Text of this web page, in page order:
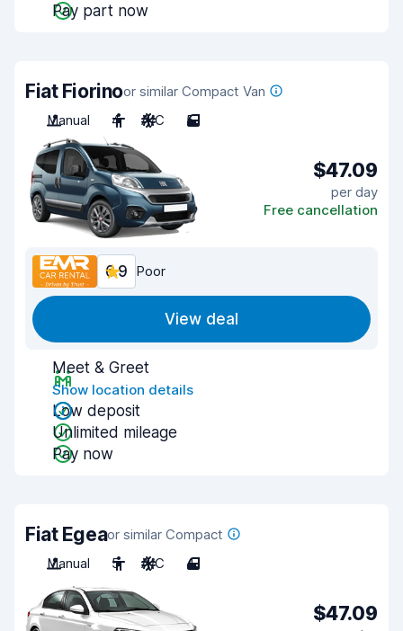
Pay part now
Fiat Fiorinoor similar Compact Van
Manual
4 A/C 5
$47.09
per day
Free cancellation
6.9 Poor
View deal
Meet & Greet
Show location details
Low deposit
Unlimited mileage
Pay now
Fiat Egeaor similar Compact
Manual
5 A/C 4
$47.09